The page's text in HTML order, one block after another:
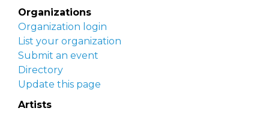
Organizations
Organization login
List your organization
Submit an event
Directory
Update this page
Artists